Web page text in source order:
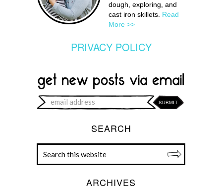
dough, exploring, and
cast iron skillets. Read
More >>
PRIVACY POLICY
SEARCH
ARCHIVES